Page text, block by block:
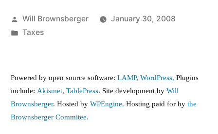
Posted
by
Will Brownsberger
January 30, 2008
Posted
Taxes
Powered by open source software: LAMP, WordPress, Plugins
include: Akismet, TablePress. Site development by Will
Brownsberger. Hosted by WPEngine. Hosting paid for by the
Brownsberger Commitee.